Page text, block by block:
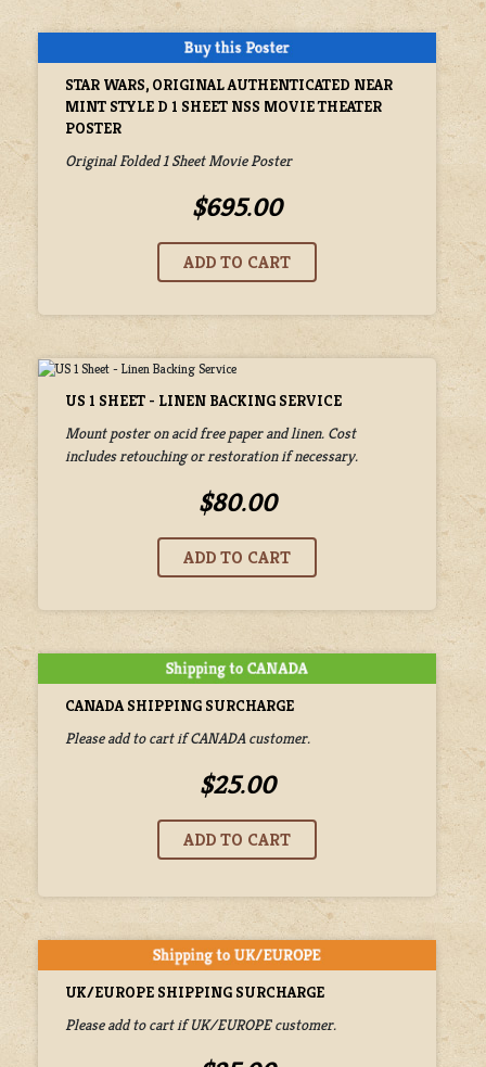
STAR WARS, ORIGINAL AUTHENTICATED NEAR
MINT STYLE D 1 SHEET NSS MOVIE THEATER
POSTER
Original Folded 1 Sheet Movie Poster
$695.00
US 1 SHEET - LINEN BACKING SERVICE
Mount poster on acid free paper and linen. Cost
includes retouching or restoration if necessary.
$80.00
CANADA SHIPPING SURCHARGE
Please add to cart if CANADA customer.
$25.00
UK/EUROPE SHIPPING SURCHARGE
Please add to cart if UK/EUROPE customer.